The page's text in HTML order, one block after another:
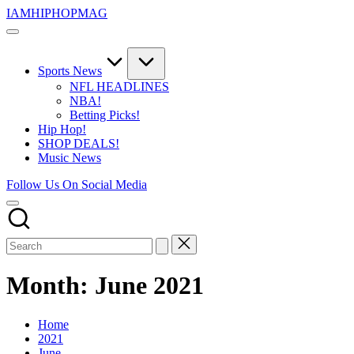
Skip
to
IAMHIPHOPMAG
The
Independent
Community.
Music,
Movies,
Unsigned
and
Sports News
NFL HEADLINES
NBA!
Betting Picks!
Hip Hop!
SHOP DEALS!
Music News
Follow Us On Social Media
Month: June 2021
Home
2021